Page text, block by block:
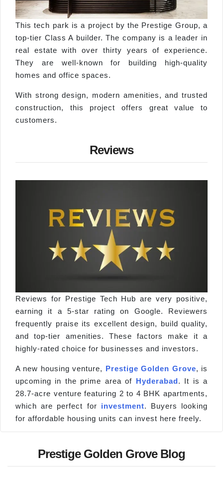
This tech park is a project by the Prestige Group, a
top-tier Class A builder. The company is a leader in
real estate with over thirty years of experience.
They are well-known for building high-quality
homes and office spaces.
With strong design, modern amenities, and trusted
construction, this project offers great value to
customers.
Reviews
Reviews for Prestige Tech Hub are very positive,
earning it a 5-star rating on Google. Reviewers
frequently praise its excellent design, build quality,
and top-tier amenities. These factors make it a
highly-rated choice for businesses and investors.
A new housing venture, Prestige Golden Grove, is
upcoming in the prime area of Hyderabad. It is a
28.7-acre venture featuring 2 to 4 BHK apartments,
which are perfect for investment. Buyers looking
for affordable housing units can invest here freely.
Prestige Golden Grove Blog